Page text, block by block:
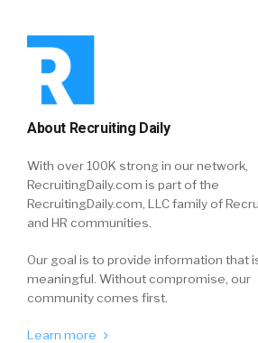
About Recruiting Daily
With over 100K strong in our network,
RecruitingDaily.com is part of the
RecruitingDaily.com, LLC family of
and HR communities.
Our goal is to provide information that
meaningful. Without compromise, our
community comes first.
Learn more